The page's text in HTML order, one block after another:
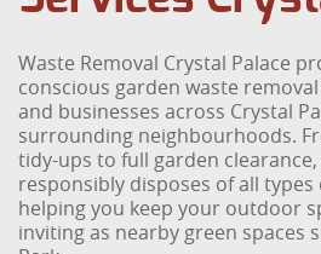
Waste Removal Crystal Palace
conscious garden waste
and businesses across Crystal
surrounding neighbourhoods.
tidy-ups to full garden
responsibly disposes of all types
helping you keep your outdoor
inviting as nearby green spaces